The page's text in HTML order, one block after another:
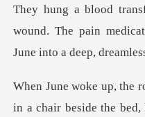
wound. The pain
in a chair beside the be